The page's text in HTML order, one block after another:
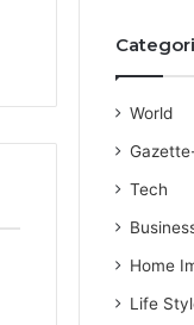
World
Tech
Home
Life